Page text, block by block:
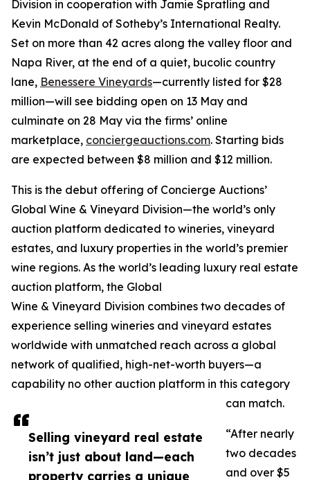
Selling vineyard real estate
isn’t just about land—each
property carries a unique
Division in cooperation with Jamie Spratling and
Kevin McDonald of Sotheby’s International Realty.
Set on more than 42 acres along the valley floor and
Napa River, at the end of a quiet, bucolic country
lane, Benessere Vineyards—currently listed for $28
million—will see bidding open on 13 May and
culminate on 28 May via the firms’ online
marketplace, conciergeauctions.com. Starting bids
are expected between $8 million and $12 million.
This is the debut offering of Concierge Auctions’
Global Wine & Vineyard Division—the world’s only
auction platform dedicated to wineries, vineyard
estates, and luxury properties in the world’s premier
wine regions. As the world’s leading luxury real estate
auction platform, the Global
Wine & Vineyard Division combines two decades of
experience selling wineries and vineyard estates
worldwide with unmatched reach across a global
network of qualified, high-net-worth buyers—a
capability no other auction platform in this category
can match.
“After nearly
two decades
and over $5